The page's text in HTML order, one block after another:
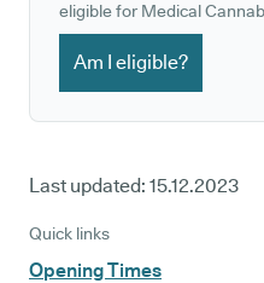
eligible for Medical
Am I eligible?
Last updated: 15.12.2023
Quick links
Opening Times